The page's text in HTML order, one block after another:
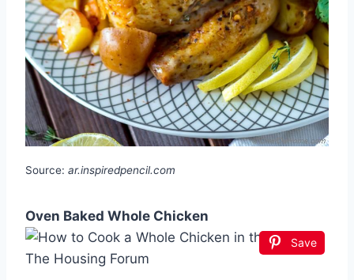
Source: ar.inspiredpencil.com
Oven Baked Whole Chicken
Save